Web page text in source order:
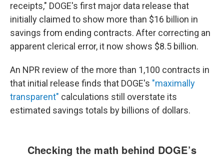
receipts," DOGE's first major data release that
initially claimed to show more than $16 billion in
savings from ending contracts. After correcting an
apparent clerical error, it now shows $8.5 billion.
An NPR review of the more than 1,100 contracts in
that initial release finds that DOGE's "maximally
transparent" calculations still overstate its
estimated savings totals by billions of dollars.